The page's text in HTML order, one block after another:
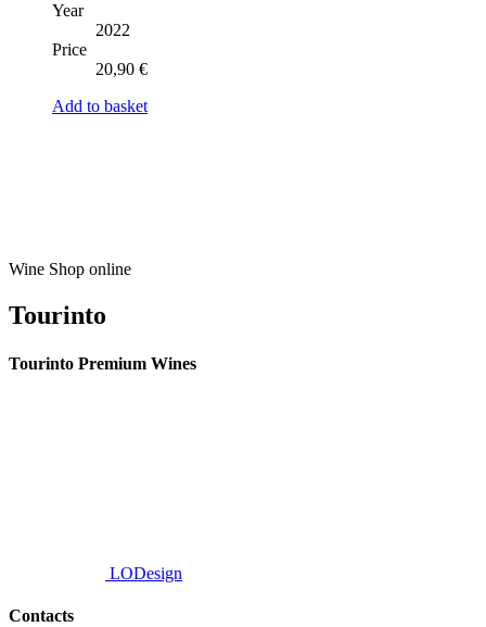
Year
2022
Price
20,90 €
Add to basket
Wine Shop online
Tourinto
Tourinto Premium Wines
LODesign
Contacts